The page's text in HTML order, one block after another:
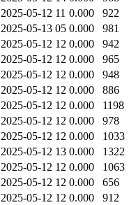
2025-05-12 11 0.000
922
2025-05-13 05 0.000
981
2025-05-12 12 0.000
942
2025-05-12 12 0.000
965
2025-05-12 12 0.000
948
2025-05-12 12 0.000
886
2025-05-12 12 0.000
1198
2025-05-12 12 0.000
978
2025-05-12 12 0.000
1033
2025-05-12 13 0.000
1322
2025-05-12 12 0.000
1063
2025-05-12 12 0.000
656
2025-05-12 12 0.000
912